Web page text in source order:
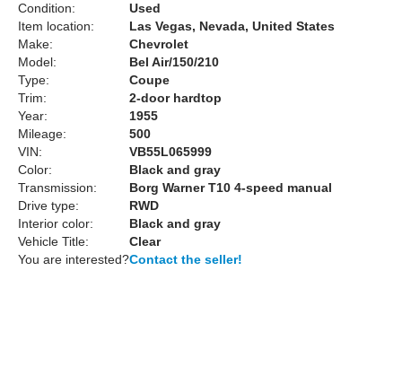
Condition:
Used
Item location:
Las Vegas, Nevada, United States
Make:
Chevrolet
Model:
Bel Air/150/210
Type:
Coupe
Trim:
2-door hardtop
Year:
1955
Mileage:
500
VIN:
VB55L065999
Color:
Black and gray
Transmission:
Borg Warner T10 4-speed manual
Drive type:
RWD
Interior color:
Black and gray
Vehicle Title:
Clear
You are interested?Contact the seller!